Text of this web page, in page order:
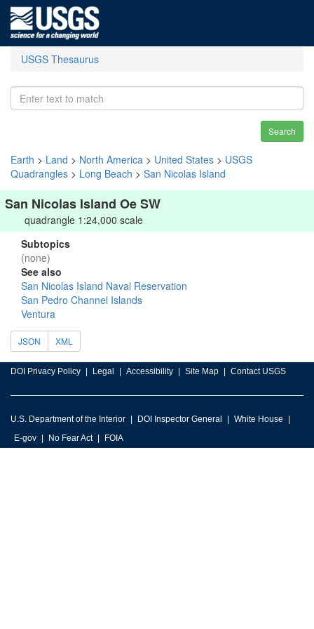
USGS Thesaurus
Search
Earth > Land > North America > United States > USGS
Quadrangles > Long Beach > San Nicolas Island
San Nicolas Island Oe SW
quadrangle 1:24,000 scale
Subtopics
(none)
See also
San Nicolas Island Naval Reservation
San Pedro Channel Islands
Ventura
JSON XML
DOI Privacy Policy Legal Accessibility Site Map Contact USGS
U.S. Department of the Interior DOI Inspector General
White House
E-gov
No Fear Act FOIA